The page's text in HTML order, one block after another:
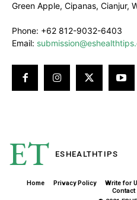
Green Apple, Cipanas, Cianjur,
Phone: +62 812-9032-6403
Email:
ET ESHEALTHTIPS
Home Privacy Policy Write for
Contact